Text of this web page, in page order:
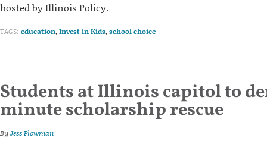
hosted by Illinois Policy.
TAGS: education,Invest in Kids,school choice
Students at Illinois capitol to
minute scholarship rescue
ByJess Plowman